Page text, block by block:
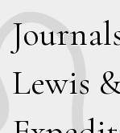
J
Lewis